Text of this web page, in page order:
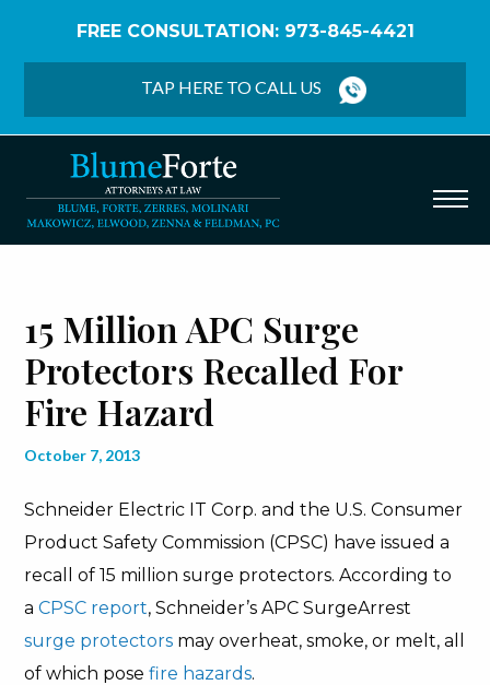
FREE CONSULTATION: 973-845-4421
TAP HERE TO CALL US
15 Million APC Surge
Protectors Recalled For
Fire Hazard
October 7, 2013
Schneider Electric IT Corp. and the U.S. Consumer
Product Safety Commission (CPSC) have issued a
recall of 15 million surge protectors. According to
aCPSC report, Schneider’s APC SurgeArrest
surge protectors may overheat, smoke, or melt, all
of which posefire hazards.